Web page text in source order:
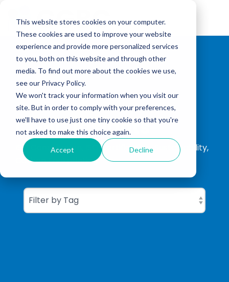
This website stores cookies on your computer.
These cookies are used to improve your website
experience and provide more personalized services
to you, both on this website and through other
media. To find out more about the cookies we use,
see our Privacy Policy.
We won't track your information when you visit our
site. But in order to comply with your preferences,
we'll have to use just one tiny cookie so that you're
not asked to make this choice again.
Accept Decline
main
CGBC Insights
ISO Consultation, ISO Certification, Sustainability,
Carbon Footprinting